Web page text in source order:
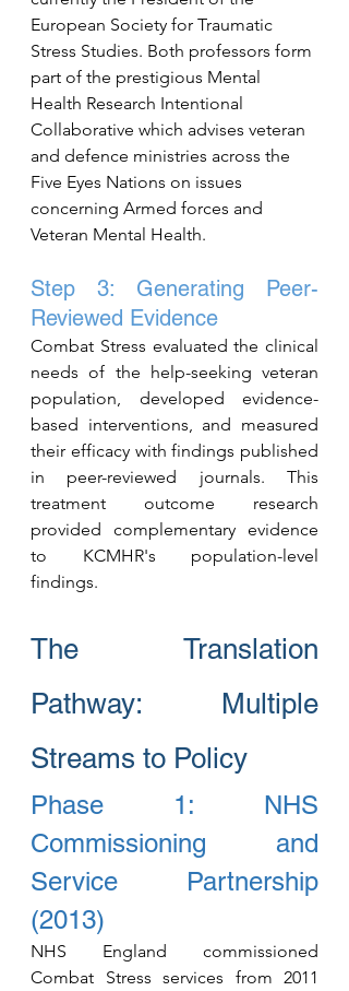
European Society for Traumatic
Stress Studies. Both professors form
part of the prestigious Mental
Health Research Intentional
Collaborative which advises veteran
and defence ministries across the
Five Eyes Nations on issues
concerning Armed forces and
Veteran Mental Health.
Step 3: Generating Peer-
Reviewed Evidence
Combat Stress evaluated the clinical
needs of the help-seeking veteran
population, developed evidence-
based interventions, and measured
their efficacy with findings published
in peer-reviewed journals. This
treatment outcome research
provided complementary evidence
to KCMHR's population-level
findings.
The Translation
Pathway: Multiple
Streams to Policy
Phase 1: NHS
Commissioning and
Service Partnership
(2013)
NHS England commissioned
Combat Stress services from 2011